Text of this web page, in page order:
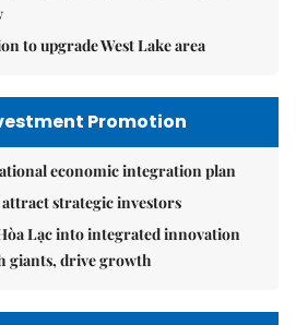
to upgrade West Lake area
Promotion
economic integration plan
attract strategic investors
Lạc into integrated innovation
giants, drive growth